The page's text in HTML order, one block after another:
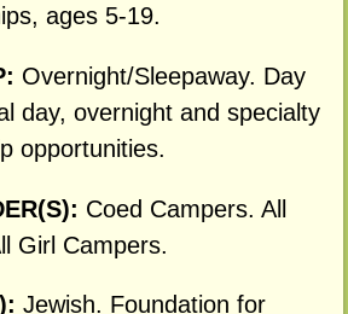
ages 5-19.
Overnight/Sleepaway. Day
day, overnight and specialty
opportunities.
Coed Campers. All
Girl Campers.
Jewish. Foundation for